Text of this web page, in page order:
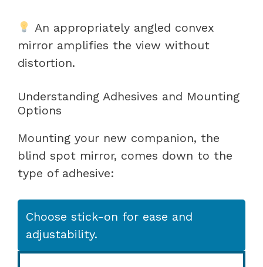
An appropriately angled convex
mirror amplifies the view without
distortion.
Understanding Adhesives and Mounting
Options
Mounting your new companion, the
blind spot mirror, comes down to the
type of adhesive:
Choose stick-on for ease and
adjustability.